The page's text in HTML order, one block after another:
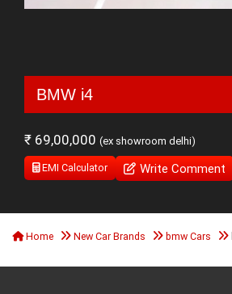
BMW i4
₹ 69,00,000 (ex showroom delhi)
EMI Calculator Write Comment
Home New Car Brands bmw Cars